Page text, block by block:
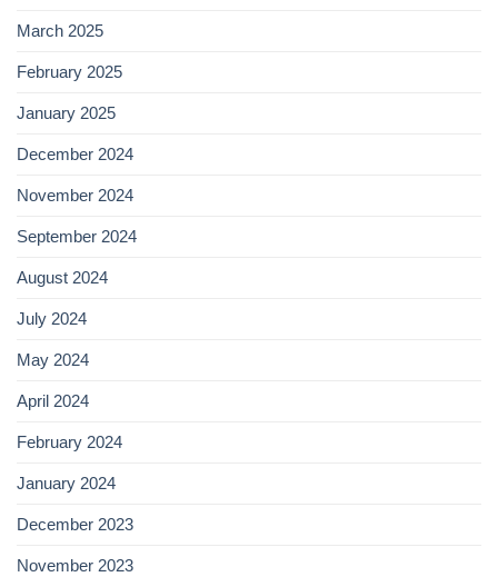
March 2025
February 2025
January 2025
December 2024
November 2024
September 2024
August 2024
July 2024
May 2024
April 2024
February 2024
January 2024
December 2023
November 2023